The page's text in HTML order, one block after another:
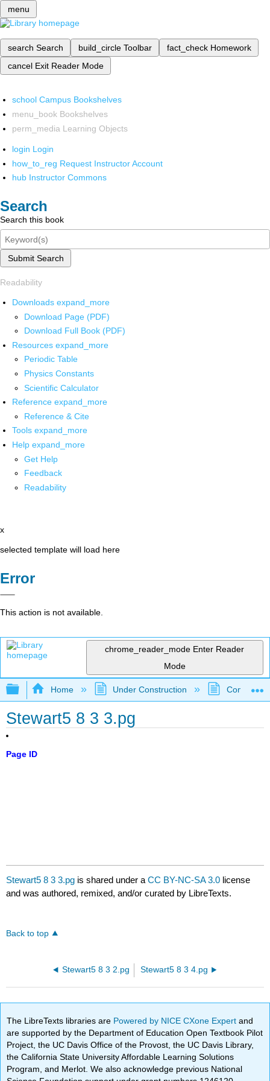
menu
search Search build_circle Toolbar fact_check Homework
cancel Exit Reader Mode
school Campus Bookshelves
menu_book Bookshelves
perm_media Learning Objects
login Login
how_to_reg Request Instructor Account
hub Instructor Commons
Search
Search this book
Submit Search
Readability
Downloads expand_more
Download Page (PDF)
Download Full Book (PDF)
Resources expand_more
Periodic Table
Physics Constants
Scientific Calculator
Reference expand_more
Reference & Cite
Tools expand_more
Help expand_more
Get Help
Feedback
Readability
x
selected template will load here
Error
This action is not available.
chrome_reader_mode Enter Reader
Mode
Expand/collapse global hierarchy
Home Under Construction
Stewart5 8 3 3.pg
Page ID
Stewart5 8 3 3.pg is shared under aCC BY-NC-SA 3.0 license
and was authored, remixed, and/or curated by LibreTexts.
Back to top
Stewart5 8 3 2.pg Stewart5 8 3 4.pg
The LibreTexts libraries are Powered by NICE CXone Expertand
are supported by the Department of Education Open Textbook Pilot
Project, the UC Davis Office of the Provost, the UC Davis Library,
the California State University Affordable Learning Solutions
Program, and Merlot. We also acknowledge previous National